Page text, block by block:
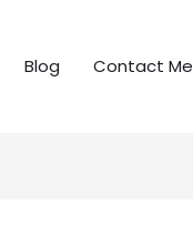
Blog Contact Me